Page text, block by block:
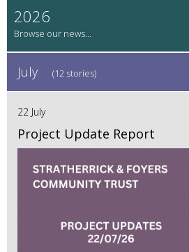
2026
July (12 stories)
22 July
Project Update Report